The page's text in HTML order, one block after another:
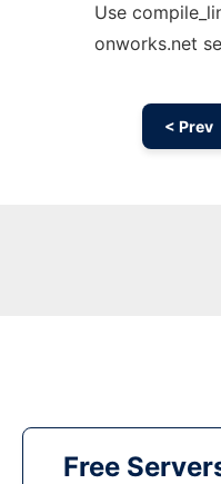
Use
onworks.net
< Prev
Free